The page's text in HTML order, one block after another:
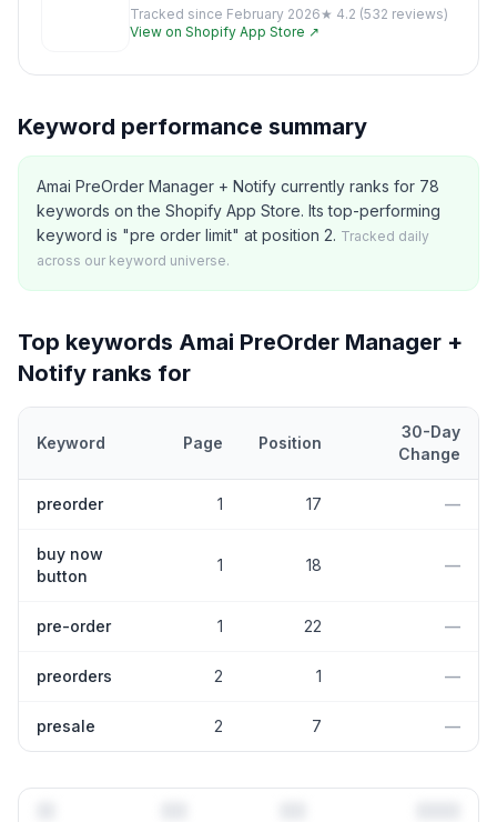
Tracked since February 2026★ 4.2 (532 reviews)
View on Shopify App Store ↗
Keyword performance summary
Amai PreOrder Manager + Notify currently ranks for 78
keywords on the Shopify App Store. Its top-performing
keyword is "pre order limit" at position 2. Tracked daily
across our keyword universe.
Top keywords Amai PreOrder Manager +
Notify ranks for
Keyword Page Position
30-Day
Change
preorder 1 17 —
buy now
button
1 18 —
pre-order 1 22 —
preorders 2 1 —
presale 2 7 —